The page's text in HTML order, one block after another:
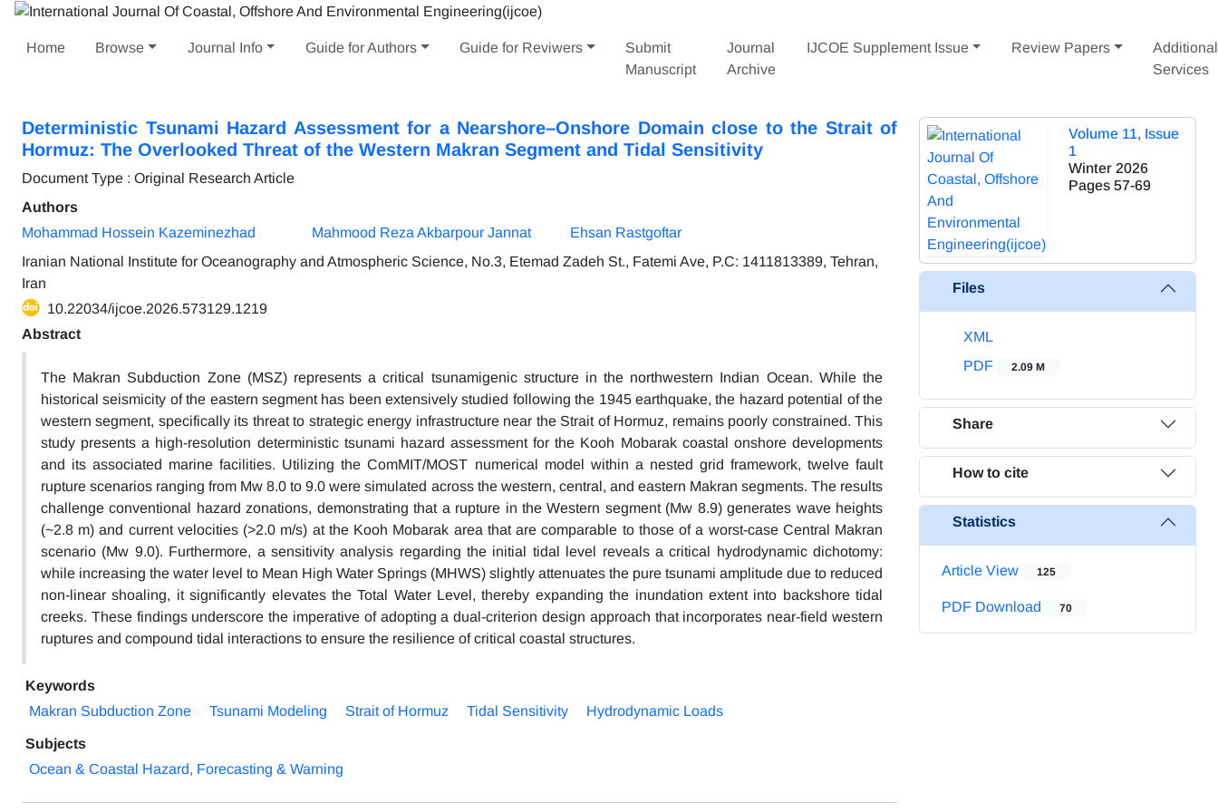
Home Browse Journal Info Guide for Authors Guide for Reviwers
Submit
Manuscript
Journal
Archive
IJCOE Supplement Issue Review Papers
Additional
Services
Deterministic Tsunami Hazard Assessment for a Nearshore–Onshore Domain close to the Strait of
Hormuz: The Overlooked Threat of the Western Makran Segment and Tidal Sensitivity
Document Type : Original Research Article
Authors
Mohammad Hossein Kazeminezhad
Mahmood Reza Akbarpour Jannat
Ehsan Rastgoftar
Iranian National Institute for Oceanography and Atmospheric Science, No.3, Etemad Zadeh St., Fatemi Ave, P.C: 1411813389, Tehran,
Iran
10.22034/ijcoe.2026.573129.1219
Abstract
The Makran Subduction Zone (MSZ) represents a critical tsunamigenic structure in the northwestern Indian Ocean. While the
historical seismicity of the eastern segment has been extensively studied following the 1945 earthquake, the hazard potential of the
western segment, specifically its threat to strategic energy infrastructure near the Strait of Hormuz, remains poorly constrained. This
study presents a high-resolution deterministic tsunami hazard assessment for the Kooh Mobarak coastal onshore developments
and its associated marine facilities. Utilizing the ComMIT/MOST numerical model within a nested grid framework, twelve fault
rupture scenarios ranging from Mw 8.0 to 9.0 were simulated across the western, central, and eastern Makran segments. The results
challenge conventional hazard zonations, demonstrating that a rupture in the Western segment (Mw 8.9) generates wave heights
(~2.8 m) and current velocities (>2.0 m/s) at the Kooh Mobarak area that are comparable to those of a worst-case Central Makran
scenario (Mw 9.0). Furthermore, a sensitivity analysis regarding the initial tidal level reveals a critical hydrodynamic dichotomy:
while increasing the water level to Mean High Water Springs (MHWS) slightly attenuates the pure tsunami amplitude due to reduced
non-linear shoaling, it significantly elevates the Total Water Level, thereby expanding the inundation extent into backshore tidal
creeks. These findings underscore the imperative of adopting a dual-criterion design approach that incorporates near-field western
ruptures and compound tidal interactions to ensure the resilience of critical coastal structures.
Keywords
Makran Subduction Zone
Tsunami Modeling Strait of Hormuz Tidal Sensitivity Hydrodynamic Loads
Subjects
Ocean & Coastal Hazard, Forecasting & Warning
Volume 11, Issue
1
Winter 2026
Pages 57-69
Files
XML
PDF
2.09 M
Share
How to cite
Statistics
Article View 125
PDF Download 70